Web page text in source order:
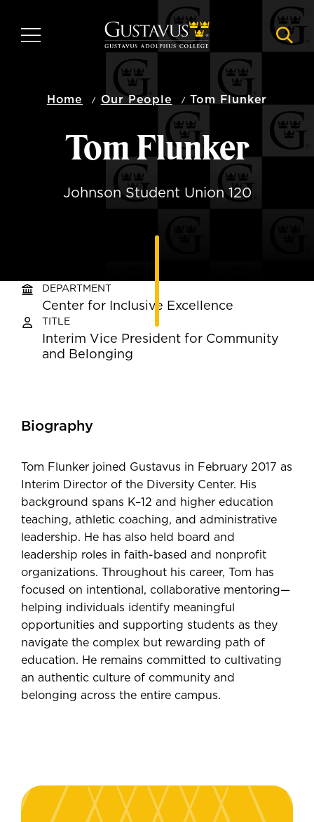
main
MENU
Home Our People Tom Flunker
Tom Flunker
Johnson Student Union 120
DEPARTMENT
Center for Inclusive Excellence
TITLE
Interim Vice President for Community
and Belonging
Biography
Tom Flunker joined Gustavus in February 2017 as
Interim Director of the Diversity Center. His
background spans K–12 and higher education
teaching, athletic coaching, and administrative
leadership. He has also held board and
leadership roles in faith-based and nonprofit
organizations. Throughout his career, Tom has
focused on intentional, collaborative mentoring—
helping individuals identify meaningful
opportunities and supporting students as they
navigate the complex but rewarding path of
education. He remains committed to cultivating
an authentic culture of community and
belonging across the entire campus.